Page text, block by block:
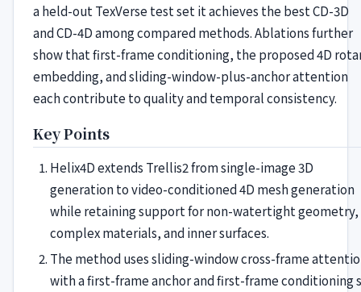
a held-out TexVerse test set it achieves the best CD-3D
and CD-4D among compared methods. Ablations further
show that first-frame conditioning, the proposed 4D
embedding, and sliding-window-plus-anchor attention
each contribute to quality and temporal consistency.
Key Points
Helix4D extends Trellis2 from single-image 3D
generation to video-conditioned 4D mesh generation
while retaining support for non-watertight geometry,
complex materials, and inner surfaces.
The method uses sliding-window cross-frame
with a first-frame anchor and first-frame conditioning